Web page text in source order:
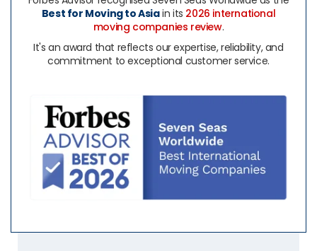
Best for Moving to Asiain its 2026 international
moving companies review.
It's an award that reflects our expertise, reliability, and
commitment to exceptional customer service.